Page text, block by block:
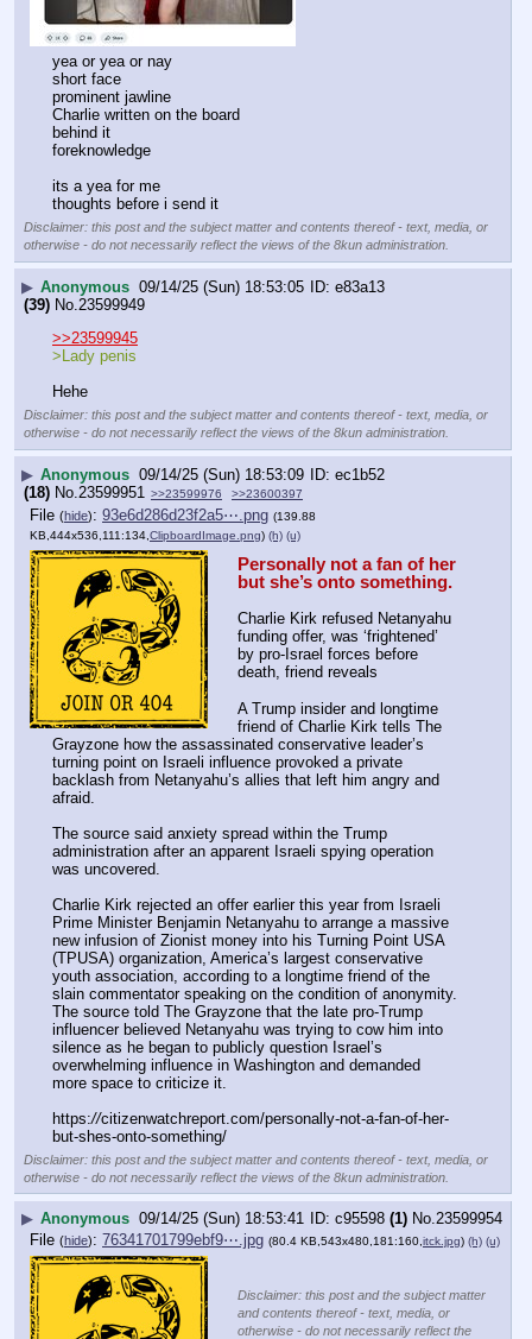
yea or yea or nay
short face
prominent jawline
Charlie written on the board
behind it
foreknowledge
its a yea for me
thoughts before i send it
Disclaimer: this post and the subject matter and contents thereof - text, media, or
otherwise - do not necessarily reflect the views of the 8kun administration.
▶ Anonymous 09/14/25 (Sun) 18:53:05
e83a13
(39) No. 23599949
>>23599945
>Lady penis
Hehe
Disclaimer: this post and the subject matter and contents thereof - text, media, or
otherwise - do not necessarily reflect the views of the 8kun administration.
▶ Anonymous 09/14/25 (Sun) 18:53:09
ec1b52
(18) No.23599951 >>23599976 >>23600397
File (hide): 93e6d286d23f2a5⋯.png (139.88
KB,444x536,111:134, ClipboardImage.png) (h) (u)
Personally not a fan of her
but she’s onto something.
Charlie Kirk refused Netanyahu
funding offer, was ‘frightened’
by pro-Israel forces before
death, friend reveals
A Trump insider and longtime
friend of Charlie Kirk tells The
Grayzone how the assassinated conservative leader’s
turning point on Israeli influence provoked a private
backlash from Netanyahu’s allies that left him angry and
afraid.
The source said anxiety spread within the Trump
administration after an apparent Israeli spying operation
was uncovered.
Charlie Kirk rejected an offer earlier this year from Israeli
Prime Minister Benjamin Netanyahu to arrange a massive
new infusion of Zionist money into his Turning Point USA
(TPUSA) organization, America’s largest conservative
youth association, according to a longtime friend of the
slain commentator speaking on the condition of anonymity.
The source told The Grayzone that the late pro-Trump
influencer believed Netanyahu was trying to cow him into
silence as he began to publicly question Israel’s
overwhelming influence in Washington and demanded
more space to criticize it.
https://citizenwatchreport.com/personally-not-a-fan-of-her-
but-shes-onto-something/
Disclaimer: this post and the subject matter and contents thereof - text, media, or
otherwise - do not necessarily reflect the views of the 8kun administration.
▶ Anonymous 09/14/25 (Sun) 18:53:41 c95598 (1) No.23599954
File (hide): 76341701799ebf9⋯.jpg (80.4 KB,543x480,181:160, itck.jpg) (h) (u)
Disclaimer: this post and the subject matter
and contents thereof - text, media, or
otherwise - do not necessarily reflect the